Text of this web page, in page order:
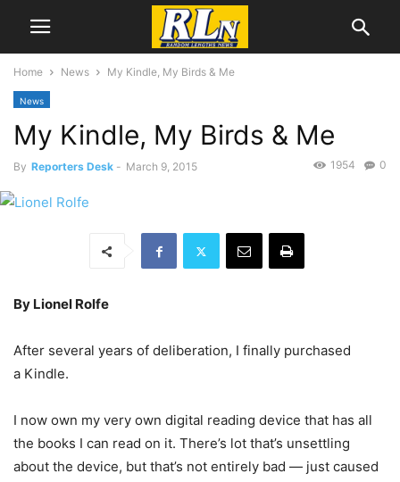
Home News My Kindle, My Birds & Me
News
My Kindle, My Birds & Me
By Reporters Desk - March 9, 2015 0
1954
By Lionel Rolfe
After several years of deliberation, I finally purchased
a Kindle.
I now own my very own digital reading device that has all
the books I can read on it. There’s lot that’s unsettling
about the device, but that’s not entirely bad — just caused